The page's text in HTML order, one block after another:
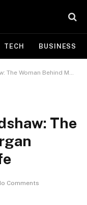
TECH BUSINESS
Morgan Freeman’s Early Life
The
Comments